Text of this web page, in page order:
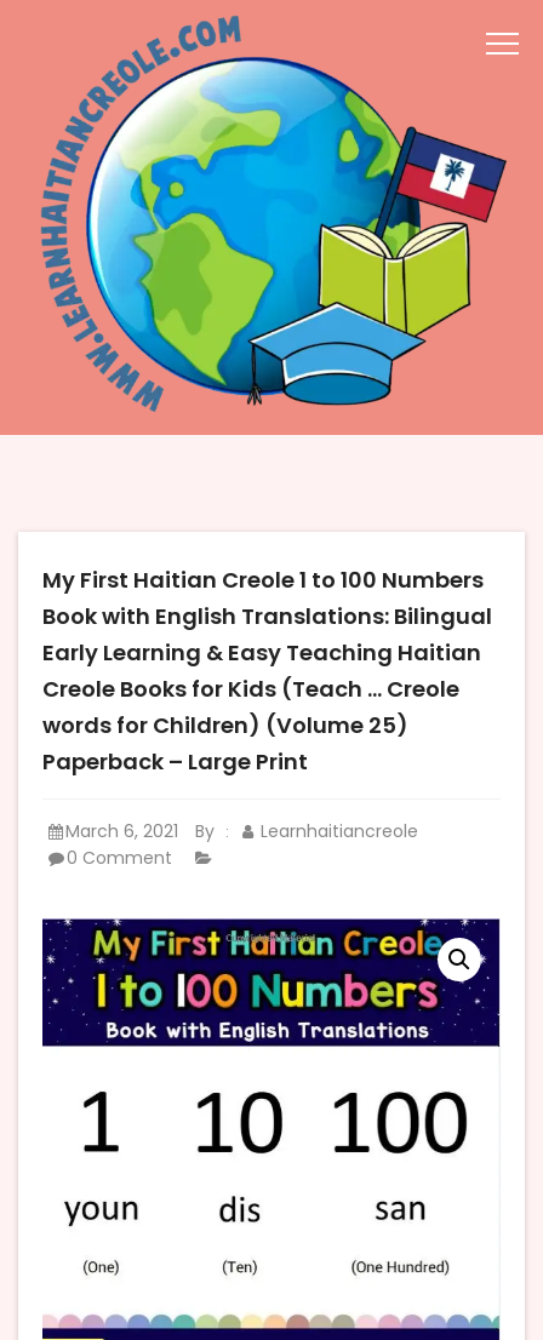
My First Haitian Creole 1 to 100 Numbers
Book with English Translations: Bilingual
Early Learning & Easy Teaching Haitian
Creole Books for Kids (Teach … Creole
words for Children) (Volume 25)
Paperback – Large Print
March 6, 2021 By :
Learnhaitiancreole
0 Comment